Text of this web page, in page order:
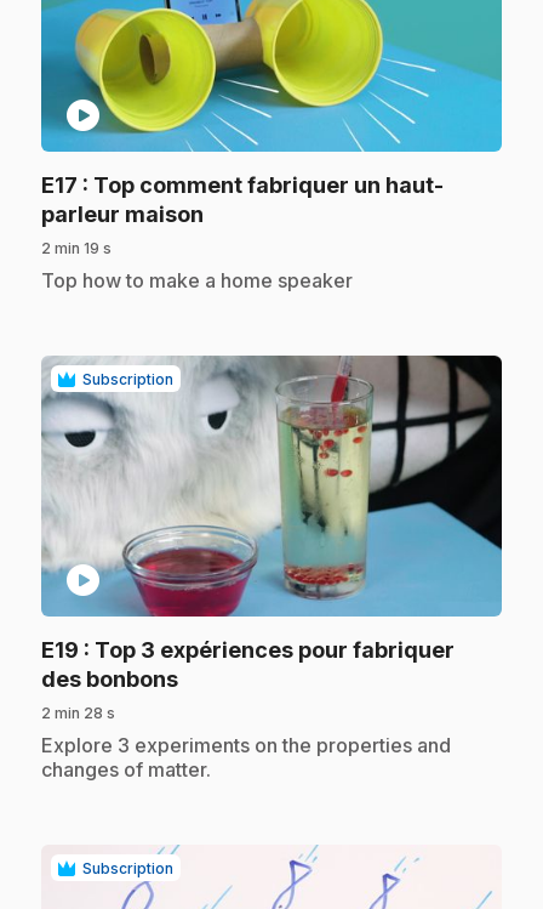
play_circle
E17 : Top comment fabriquer un haut-
parleur maison
2 min 19 s
.Top how to make a home speaker
Subscription
play_circle
E19 : Top 3 expériences pour fabriquer
des bonbons.
2 min 28 s
.Explore 3 experiments on the properties and
changes of matter.
Subscription